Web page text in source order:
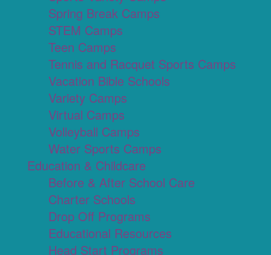
Spring Break Camps
STEM Camps
Teen Camps
Tennis and Racquet Sports Camps
Vacation Bible Schools
Variety Camps
Virtual Camps
Volleyball Camps
Water Sports Camps
Education & Childcare
Before & After School Care
Charter Schools
Drop Off Programs
Educational Resources
Head Start Programs